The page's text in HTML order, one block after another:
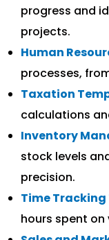
progress and
projects.
Human
processes,
Taxation
calculations
Inventory
stock levels
precision.
Time
hours spent